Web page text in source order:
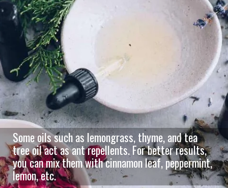
Some oils such as lemongrass, thyme, and tea
tree oil act as ant repellents. For better results,
you can mix them with cinnamon leaf, peppermint,
lemon, etc.